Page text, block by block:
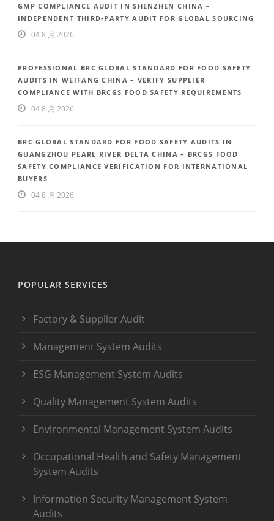
GMP COMPLIANCE AUDIT IN SHENZHEN CHINA –
INDEPENDENT THIRD-PARTY AUDIT FOR GLOBAL SOURCING
04 8 月 2026
PROFESSIONAL BRC GLOBAL STANDARD FOR FOOD SAFETY
AUDITS IN WEIFANG CHINA – VERIFY SUPPLIER
COMPLIANCE WITH BRCGS FOOD SAFETY REQUIREMENTS
04 8 月 2026
BRC GLOBAL STANDARD FOR FOOD SAFETY AUDITS IN
GUANGZHOU PEARL RIVER DELTA CHINA – BRCGS FOOD
SAFETY COMPLIANCE VERIFICATION FOR INTERNATIONAL
BUYERS
04 8 月 2026
POPULAR SERVICES
Factory & Supplier Audit
Management System Audits
ESG Management System Audits
Quality Management System Audits
Environmental Management System Audits
Occupational Health and Safety Management
System Audits
Information Security Management System
Audits